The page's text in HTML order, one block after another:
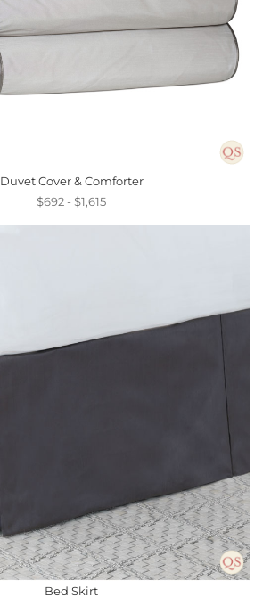
Duvet Cover & Comforter
$692 - $1,615
Bed Skirt